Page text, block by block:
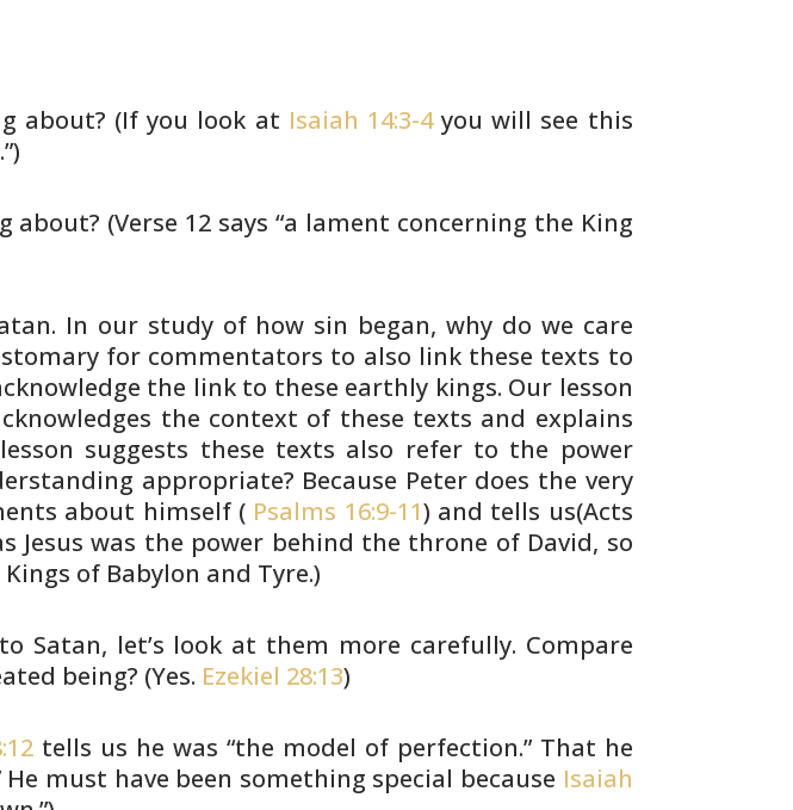
about? (If you look at Isaiah 14:3-4you will see this
about? (Verse 12 says “a lament concerning the King
In ourstudy of how sin began, why do we care
for commentators to also link these texts to
the link to these earthly kings. Our lesson
the context of these texts and explains
suggests these texts also refer to the power
appropriate? Because Peter does the very
about himself (Psalms 16:9-11) and tells us(Acts
Jesus was the power behind the throne of David, so
of Babylon and Tyre.)
Satan, let’s look at them more carefully. Compare
being? (Yes. Ezekiel 28:13)
tells us he was “the model of perfection.” That he
must have been something special because Isaiah